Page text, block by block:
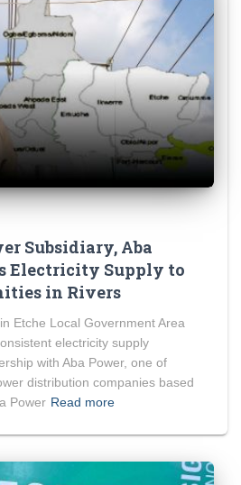
Subsidiary, Aba
Electricity Supply to
in Rivers
Etche Local Government Area
electricity supply
with Aba Power, one of
distribution companies based
Power Read more